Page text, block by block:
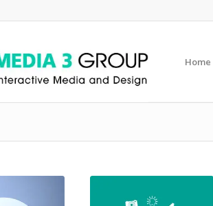
Home